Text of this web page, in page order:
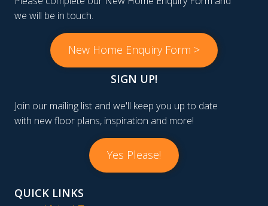
we will be in touch.
New Home Enquiry Form >
SIGN UP!
Join our mailing list and we'll keep you up to date
with new floor plans, inspiration and more!
Yes Please!
QUICK LINKS